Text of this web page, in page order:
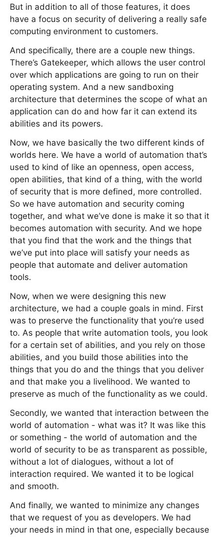
But in addition to all of those features, it does
have a focus on security of delivering a really safe
computing environment to customers.
And specifically, there are a couple new things.
There’s Gatekeeper, which allows the user control
over which applications are going to run on their
operating system. And a new sandboxing
architecture that determines the scope of what an
application can do and how far it can extend its
abilities and its powers.
Now, we have basically the two different kinds of
worlds here. We have a world of automation that’s
used to kind of like an openness, open access,
open abilities, that kind of a thing, with the world
of security that is more defined, more controlled.
So we have automation and security coming
together, and what we’ve done is make it so that it
becomes automation with security. And we hope
that you find that the work and the things that
we’ve put into place will satisfy your needs as
people that automate and deliver automation
tools.
Now, when we were designing this new
architecture, we had a couple goals in mind. First
was to preserve the functionality that you’re used
to. As people that write automation tools, you look
for a certain set of abilities, and you rely on those
abilities, and you build those abilities into the
things that you do and the things that you deliver
and that make you a livelihood. We wanted to
preserve as much of the functionality as we could.
Secondly, we wanted that interaction between the
world of automation - what was it? It was like this
or something - the world of automation and the
world of security to be as transparent as possible,
without a lot of dialogues, without a lot of
interaction required. We wanted it to be logical
and smooth.
And finally, we wanted to minimize any changes
that we request of you as developers. We had
your needs in mind in that one, especially because